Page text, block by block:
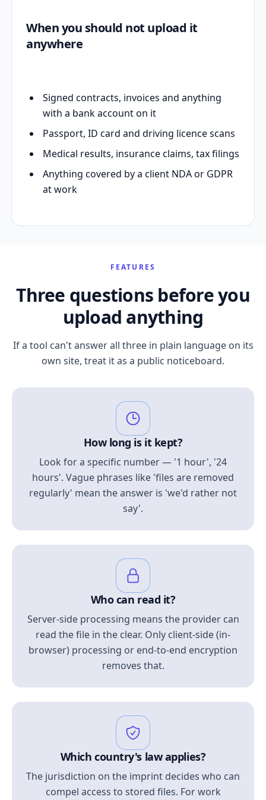
When you should not upload it
anywhere
Signed contracts, invoices and anything
with a bank account on it
Passport, ID card and driving licence scans
Medical results, insurance claims, tax filings
Anything covered by a client NDA or GDPR
at work
FEATURES
Three questions before you
upload anything
If a tool can't answer all three in plain language on its
own site, treat it as a public noticeboard.
How long is it kept?
Look for a specific number — '1 hour', '24
hours'. Vague phrases like 'files are removed
regularly' mean the answer is 'we'd rather not
say'.
Who can read it?
Server-side processing means the provider can
read the file in the clear. Only client-side (in-
browser) processing or end-to-end encryption
removes that.
Which country's law applies?
The jurisdiction on the imprint decides who can
compel access to stored files. For work